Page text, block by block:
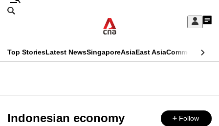
Skip
Sign
My
menu
Search
CNAR
Top StoriesLatest NewsSingaporeAsiaEast AsiaCommentary
Menu
Indonesian economy Follow
This
longer